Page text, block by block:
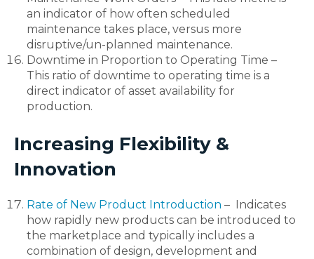
an indicator of how often scheduled
maintenance takes place, versus more
disruptive/un-planned maintenance.
Downtime in Proportion to Operating Time –
This ratio of downtime to operating time is a
direct indicator of asset availability for
production.
Increasing Flexibility &
Innovation
Rate of New Product Introduction – Indicates
how rapidly new products can be introduced to
the marketplace and typically includes a
combination of design, development and